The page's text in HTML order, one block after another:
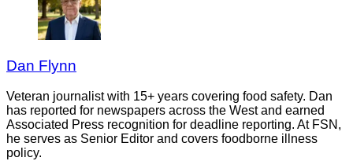
Dan Flynn
Veteran journalist with 15+ years covering food safety. Dan
has reported for newspapers across the West and earned
Associated Press recognition for deadline reporting. At FSN,
he serves as Senior Editor and covers foodborne illness
policy.